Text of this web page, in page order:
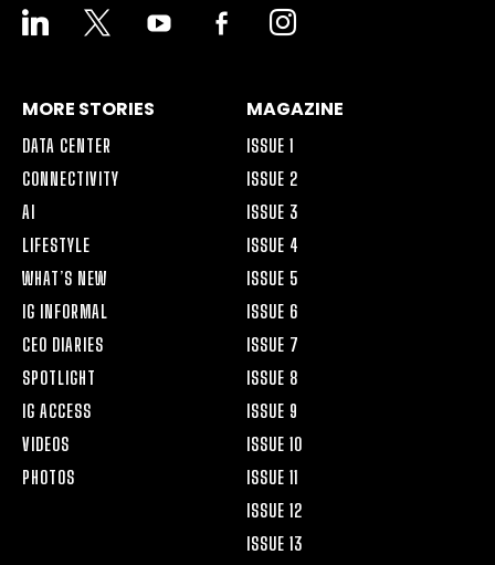
LINKEDIN YOUTUBE
FACEBOOK-
ALT
INSTAGRAM
MORE STORIES
DATA CENTER
CONNECTIVITY
AI
LIFESTYLE
WHAT’S NEW
IG INFORMAL
CEO DIARIES
SPOTLIGHT
IG ACCESS
VIDEOS
PHOTOS
MAGAZINE
ISSUE 1
ISSUE 2
ISSUE 3
ISSUE 4
ISSUE 5
ISSUE 6
ISSUE 7
ISSUE 8
ISSUE 9
ISSUE 10
ISSUE 11
ISSUE 12
ISSUE 13